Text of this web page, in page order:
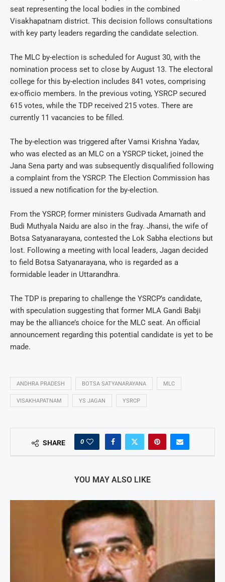
seat representing the local bodies in the combined
Visakhapatnam district. This decision follows consultations
with key party leaders regarding the candidate selection.
The MLC by-election is scheduled for August 30, with the
nomination process set to close by August 13. The electoral
college for this by-election includes 841 votes, comprising
ex-officio members. In the previous voting, YSRCP secured
615 votes, while the TDP received 215 votes. There are
currently 11 vacancies to be filled.
The by-election was triggered after Vamsi Krishna Yadav,
who was elected as an MLC on a YSRCP ticket, joined the
Jana Sena party and was subsequently disqualified following
a complaint from the YSRCP. The Election Commission has
issued a new notification for the by-election.
From the YSRCP, former ministers Gudivada Amarnath and
Budi Muthyala Naidu are also in the fray. Jhansi, the wife of
Botsa Satyanarayana, contested the Lok Sabha elections but
lost. Following a meeting with local leaders, Jagan decided
to field Botsa Satyanarayana, who is regarded as a
formidable leader in Uttarandhra.
The TDP is preparing to challenge the YSRCP’s candidate,
with speculation suggesting that former MLA Gandi Babji
may be the alliance’s choice for the MLC seat. An official
announcement regarding this potential candidate is yet to be
made.
ANDHRA PRADESH BOTSA SATYANARAYANA MLC
VISAKHAPATNAM YS JAGAN YSRCP
SHARE 0
YOU MAY ALSO LIKE